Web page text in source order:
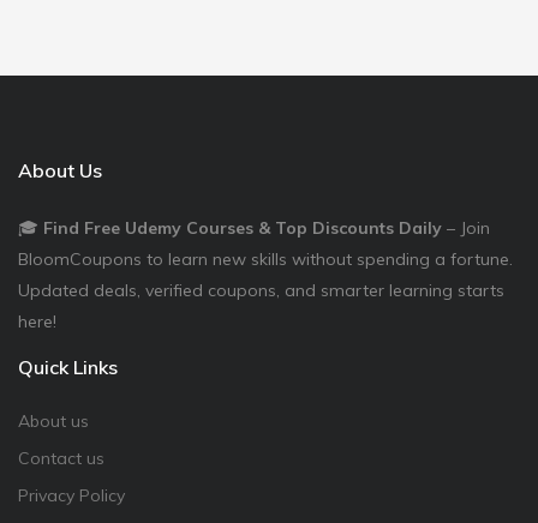
About Us
🎓 Find Free Udemy Courses & Top Discounts Daily – Join
BloomCoupons to learn new skills without spending a fortune.
Updated deals, verified coupons, and smarter learning starts
here!
Quick Links
About us
Contact us
Privacy Policy